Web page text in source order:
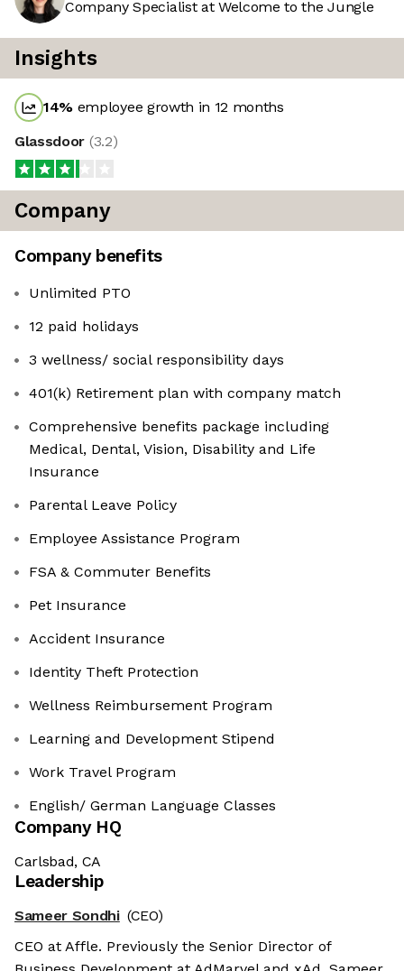
Company Specialist at Welcome to the Jungle
Insights
14% employee growth in 12 months
Glassdoor (3.2)
Company
Company benefits
Unlimited PTO
12 paid holidays
3 wellness/ social responsibility days
401(k) Retirement plan with company match
Comprehensive benefits package including
Medical, Dental, Vision, Disability and Life
Insurance
Parental Leave Policy
Employee Assistance Program
FSA & Commuter Benefits
Pet Insurance
Accident Insurance
Identity Theft Protection
Wellness Reimbursement Program
Learning and Development Stipend
Work Travel Program
English/ German Language Classes
Company HQ
Carlsbad, CA
Leadership
Sameer Sondhi (CEO)
CEO at Affle. Previously the Senior Director of